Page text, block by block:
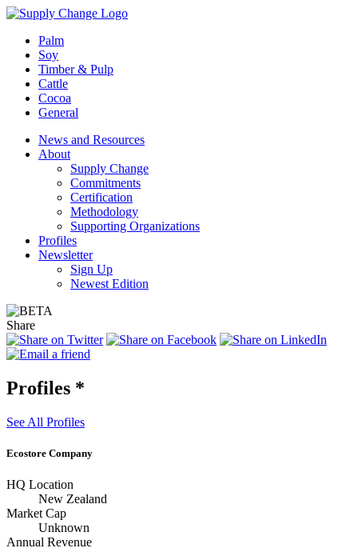
Palm
Soy
Timber & Pulp
Cattle
Cocoa
General
News and Resources
About
Supply Change
Commitments
Certification
Methodology
Supporting Organizations
Profiles
Newsletter
Sign Up
Newest Edition
Share
Profiles *
See All Profiles
Ecostore Company
HQ Location
New Zealand
Market Cap
Unknown
Annual Revenue